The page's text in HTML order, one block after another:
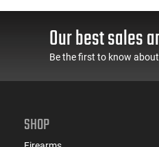
Our best sales
Be the first to know
SHOP